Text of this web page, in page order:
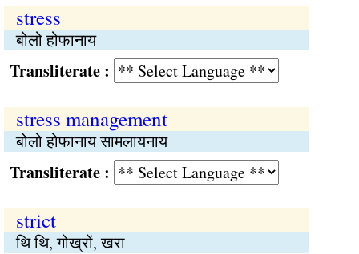
stress
बोलो होफानाय
:
stress management
बोलो होफानाय सामलायनाय
:
strict
थि थि, गोख्रों, खरा